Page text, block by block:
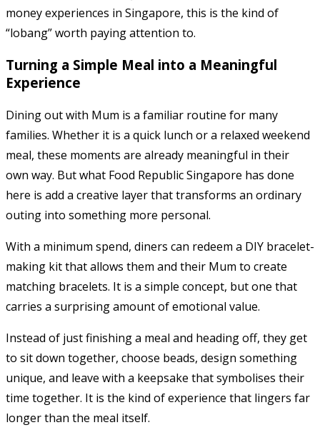
money experiences in Singapore, this is the kind of
“lobang” worth paying attention to.
Turning a Simple Meal into a Meaningful
Experience
Dining out with Mum is a familiar routine for many
families. Whether it is a quick lunch or a relaxed weekend
meal, these moments are already meaningful in their
own way. But what Food Republic Singapore has done
here is add a creative layer that transforms an ordinary
outing into something more personal.
With a minimum spend, diners can redeem a DIY bracelet-
making kit that allows them and their Mum to create
matching bracelets. It is a simple concept, but one that
carries a surprising amount of emotional value.
Instead of just finishing a meal and heading off, they get
to sit down together, choose beads, design something
unique, and leave with a keepsake that symbolises their
time together. It is the kind of experience that lingers far
longer than the meal itself.